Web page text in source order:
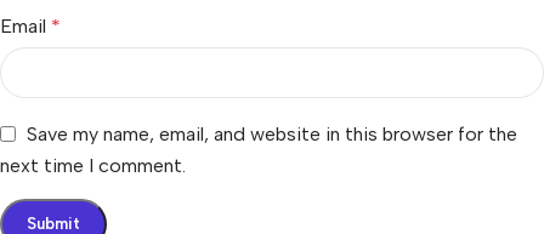
Email *
Save my name, email, and website in this browser for the
next time I comment.